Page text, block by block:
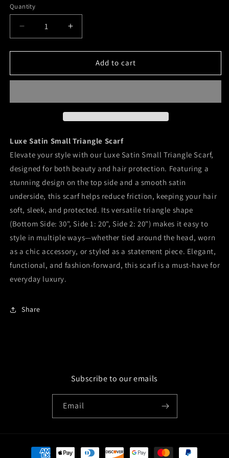
Abstract
Happiness
and
White
Kitty
Floral
Quantity
Decrease
quantity
for
Satin
Scarf
Increase
quantity
for
Satin
Scarf
Add to cart
Luxe Satin Small Triangle Scarf
Elevate your style with our Luxe Satin Small Triangle Scarf,
designed for both beauty and hair protection. Featuring a
stunning design on the top side and a smooth satin
underside, this scarf helps reduce friction, keeping your hair
soft, sleek, and protected. Its versatile triangle shape
(Bottom Side: 30", Side 1: 20", Side 2: 20") makes it easy to
style in multiple ways—whether tied around the head, worn
as a chic accessory, or styled as a statement piece. Elegant,
functional, and fashion-forward, this scarf is a must-have for
everyday luxury.
Share
Subscribe to our emails
Email
Payment